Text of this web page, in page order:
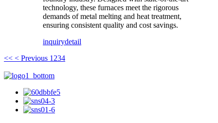
technology, these furnaces meet the rigorous
demands of metal melting and heat treatment,
ensuring consistent quality and cost savings.
inquirydetail
<< < Previous 1 234